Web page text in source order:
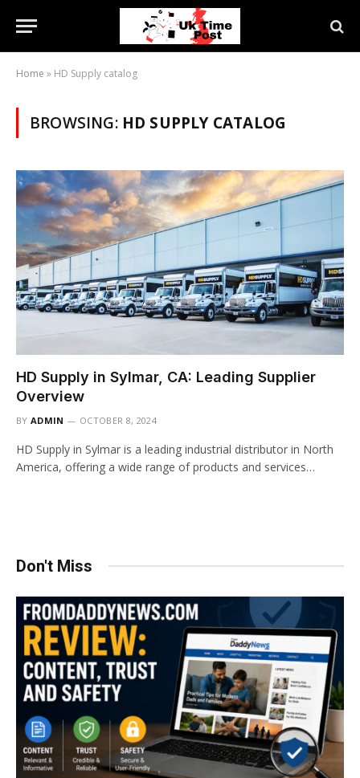
Home » HD Supply catalog
BROWSING: HD SUPPLY CATALOG
HD Supply in Sylmar, CA: Leading Supplier
Overview
BY ADMIN OCTOBER 8, 2024
HD Supply in Sylmar is a leading industrial distributor in North
America, offering a wide range of products and services…
Don't Miss